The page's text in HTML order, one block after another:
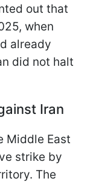
out that
when
already
did not halt
Iran
Middle East
strike by
The